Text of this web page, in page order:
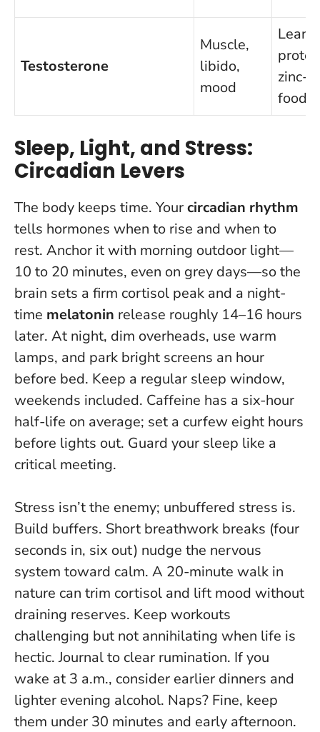
Testosterone
Muscle,
libido,
mood
Lean
zinc-
foods
Sleep, Light, and Stress:
Circadian Levers
The body keeps time. Yourcircadian rhythm
tells hormones when to rise and when to
rest. Anchor it with morning outdoor light—
10 to 20 minutes, even on grey days—so the
brain sets a firm cortisol peak and a night-
time melatonin release roughly 14–16 hours
later. At night, dim overheads, use warm
lamps, and park bright screens an hour
before bed. Keep a regular sleep window,
weekends included. Caffeine has a six-hour
half-life on average; set a curfew eight hours
before lights out. Guard your sleep like a
critical meeting.
Stress isn’t the enemy; unbuffered stress is.
Build buffers. Short breathwork breaks (four
seconds in, six out) nudge the nervous
system toward calm. A 20-minute walk in
nature can trim cortisol and lift mood without
draining reserves. Keep workouts
challenging but not annihilating when life is
hectic. Journal to clear rumination. If you
wake at 3 a.m., consider earlier dinners and
lighter evening alcohol. Naps? Fine, keep
them under 30 minutes and early afternoon.